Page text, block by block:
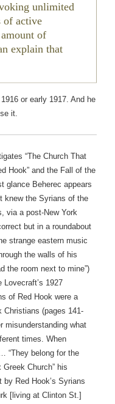
unlimited
of active
of
explain that
or early 1917. And he
it.
“The Church That
Hook” and the Fall of the
glance Beherec appears
knew the Syrians of the
via a post-New York
but in a roundabout
strange eastern music
the walls of his
the room next to mine”)
1927
of Red Hook were a
Christians (pages 141-
misunderstanding what
times. When
“They belong for the
Church” his
Red Hook’s Syrians
[living at Clinton St.]